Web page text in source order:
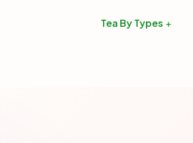
Tea By Types